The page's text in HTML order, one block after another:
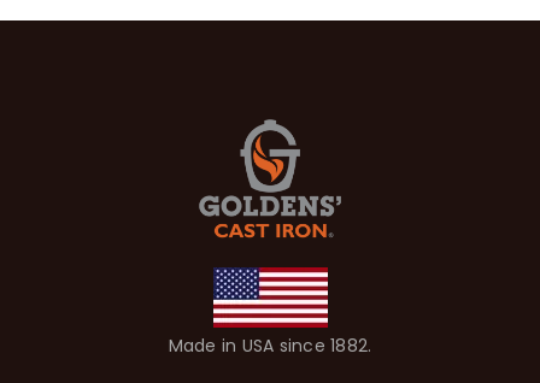
Made in USA since 1882.